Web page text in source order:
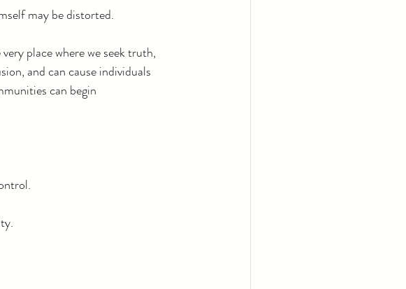
may be distorted.
place where we seek truth,
and can cause individuals
can begin